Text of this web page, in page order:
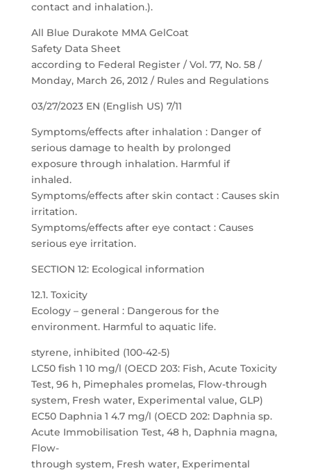
contact and inhalation.).
All Blue Durakote MMA GelCoat
Safety Data Sheet
according to Federal Register / Vol. 77, No. 58 /
Monday, March 26, 2012 / Rules and Regulations
03/27/2023 EN (English US) 7/11
Symptoms/effects after inhalation : Danger of
serious damage to health by prolonged
exposure through inhalation. Harmful if
inhaled.
Symptoms/effects after skin contact : Causes skin
irritation.
Symptoms/effects after eye contact : Causes
serious eye irritation.
SECTION 12: Ecological information
12.1. Toxicity
Ecology – general : Dangerous for the
environment. Harmful to aquatic life.
styrene, inhibited (100-42-5)
LC50 fish 1 10 mg/l (OECD 203: Fish, Acute Toxicity
Test, 96 h, Pimephales promelas, Flow-through
system, Fresh water, Experimental value, GLP)
EC50 Daphnia 1 4.7 mg/l (OECD 202: Daphnia sp.
Acute Immobilisation Test, 48 h, Daphnia magna,
Flow-
through system, Fresh water, Experimental